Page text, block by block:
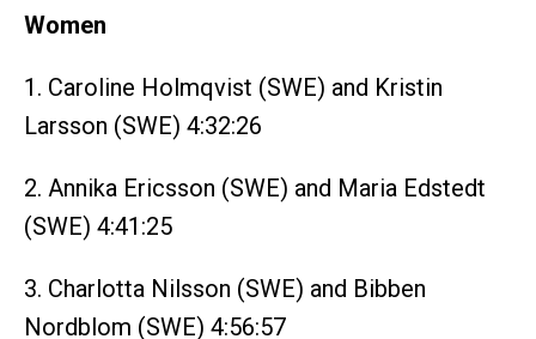
Women
1. Caroline Holmqvist (SWE) and Kristin
Larsson (SWE) 4:32:26
2. Annika Ericsson (SWE) and Maria Edstedt
(SWE) 4:41:25
3. Charlotta Nilsson (SWE) and Bibben
Nordblom (SWE) 4:56:57